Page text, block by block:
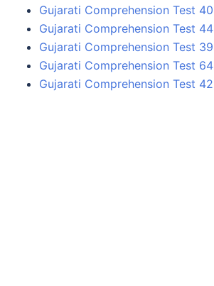
Gujarati Comprehension Test 40
Gujarati Comprehension Test 44
Gujarati Comprehension Test 39
Gujarati Comprehension Test 64
Gujarati Comprehension Test 42